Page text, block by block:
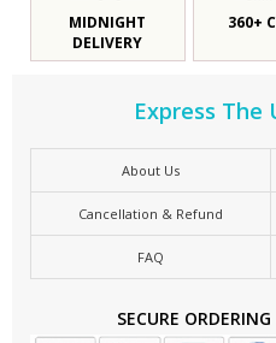
MIDNIGHT
DELIVERY
360+
Express The
About Us
Cancellation & Refund
FAQ
SECURE